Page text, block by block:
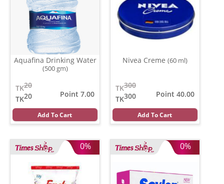
Aquafina Drinking Water
(500 gm)
20
TK
20
TK
Point 7.00
Add To Cart
Nivea Creme (60 ml)
300
TK
300
TK
Point 40.00
Add To Cart
0% 0%